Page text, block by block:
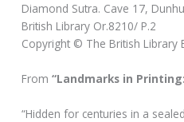
Diamond Sutra. Cave 17,
British Library Or.8210/ P.2
Copyright © The British Library
From“Landmarks in
“Hidden for centuries in a